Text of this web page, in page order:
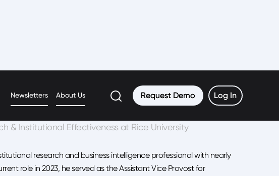
Newsletters About Us Request Demo
Request Demo Log In
Log In
& Institutional Effectiveness at Rice University
research and business intelligence professional with nearly
role in 2023, he served as the Assistant Vice Provost for